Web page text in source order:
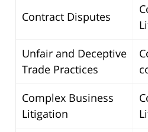
Contract Disputes
Unfair and Deceptive
Trade Practices
Complex Business
Litigation